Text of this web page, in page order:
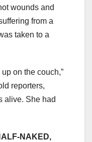
wounds and
from a
taken to a
on the couch,”
reporters,
alive. She had
NAKED,